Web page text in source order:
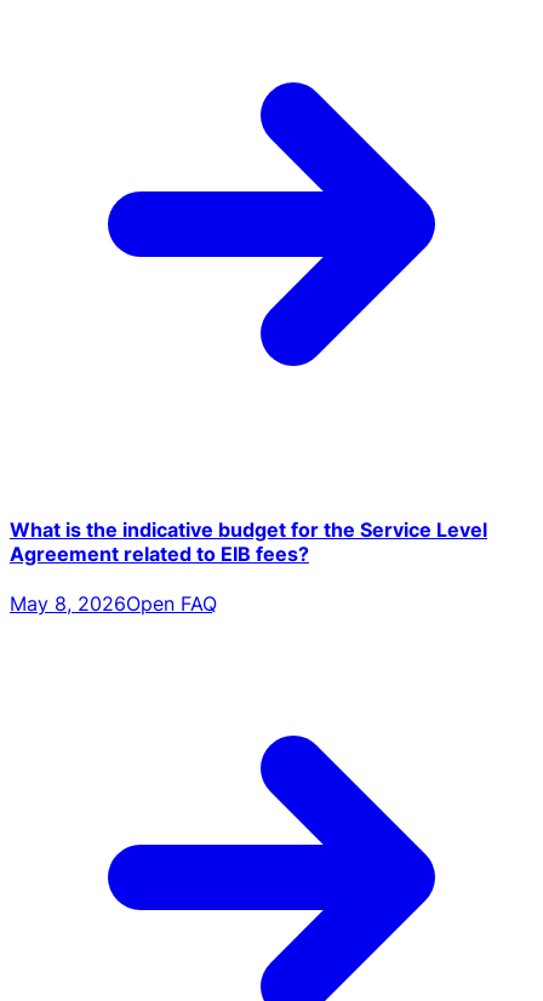
What is the indicative budget for the Service Level
Agreement related to EIB fees?
May 8, 2026Open FAQ